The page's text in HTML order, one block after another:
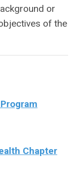
or
of the
Chapter